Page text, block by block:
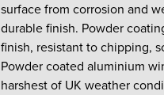
surface from corrosion and
durable finish. Powder
finish, resistant to chipping,
Powder coated aluminium
harshest of UK weather